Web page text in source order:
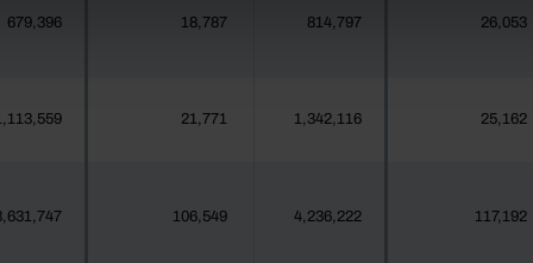
679,396 18,787 814,797 26,053
21,771 1,342,116 25,162
106,549 4,236,222 117,192